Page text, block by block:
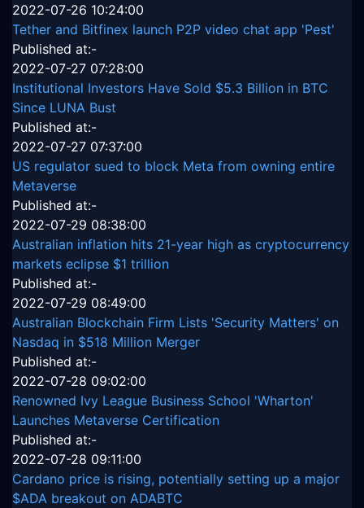
2022-07-26 10:24:00
Tether and Bitfinex launch P2P video chat app 'Pest'
Published at:-
2022-07-27 07:28:00
Institutional Investors Have Sold $5.3 Billion in BTC
Since LUNA Bust
Published at:-
2022-07-27 07:37:00
US regulator sued to block Meta from owning entire
Metaverse
Published at:-
2022-07-29 08:38:00
Australian inflation hits 21-year high as cryptocurrency
markets eclipse $1 trillion
Published at:-
2022-07-29 08:49:00
Australian Blockchain Firm Lists 'Security Matters' on
Nasdaq in $518 Million Merger
Published at:-
2022-07-28 09:02:00
Renowned Ivy League Business School 'Wharton'
Launches Metaverse Certification
Published at:-
2022-07-28 09:11:00
Cardano price is rising, potentially setting up a major
$ADA breakout on ADABTC